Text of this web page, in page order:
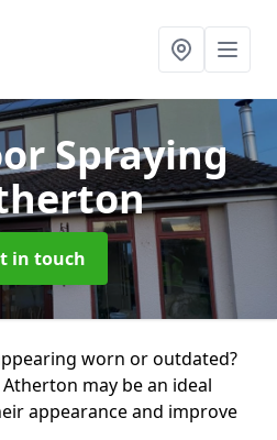
Spraying
in touch
worn or outdated?
may be an ideal
appearance and improve